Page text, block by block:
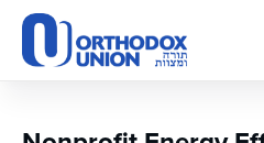
Please
note:
This